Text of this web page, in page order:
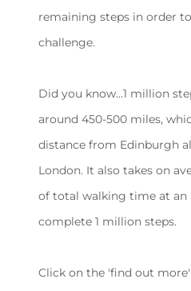
remaining steps in order
challenge.
Did you know...1 million
around 450-500 miles,
distance from Edinburgh
London. It also takes on
of total walking time at an
complete 1 million steps.
Click on the 'find out